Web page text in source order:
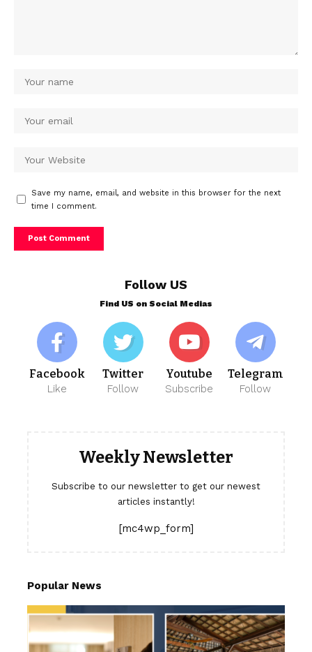
Save my name, email, and website in this browser for the next
time I comment.
Follow US
Find US on Social Medias
Facebook
Like
Twitter
Follow
Youtube
Subscribe
Telegram
Follow
Weekly Newsletter
Subscribe to our newsletter to get our newest
articles instantly!
[mc4wp_form]
Popular News